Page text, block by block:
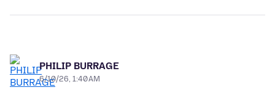
PHILIP BURRAGE
6/10/26, 1:40 AM